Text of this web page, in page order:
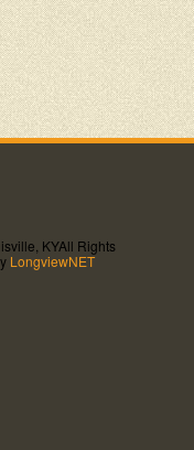
KYAll Rights
LongviewNET